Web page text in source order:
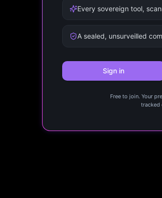
Every sovereign tool,
A sealed, unsurveilled
Sign in
Free to join. Your
tracked